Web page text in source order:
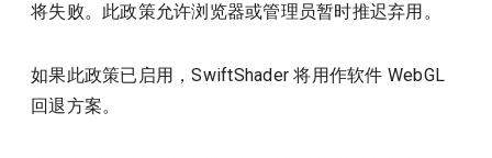
将失败。此政策允许浏览器或管理员暂时推迟弃用。
如果此政策已启用，SwiftShader 将用作软件 WebGL
回退方案。